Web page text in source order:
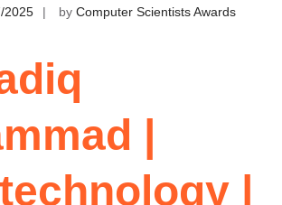
2025 by Computer Scientists Awards
|
|